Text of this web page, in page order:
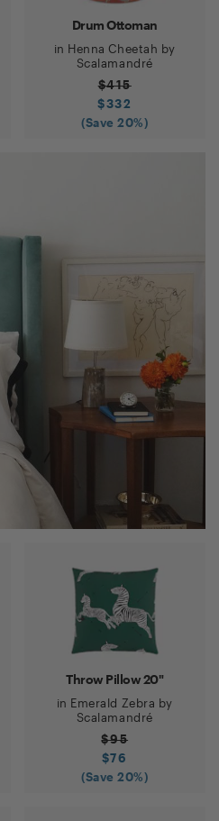
Drum Ottoman
in Henna Cheetah by
Scalamandré
$415
$332
(Save20%)
Throw Pillow 20"
in Emerald Zebra by
Scalamandré
$95
$76
(Save20%)